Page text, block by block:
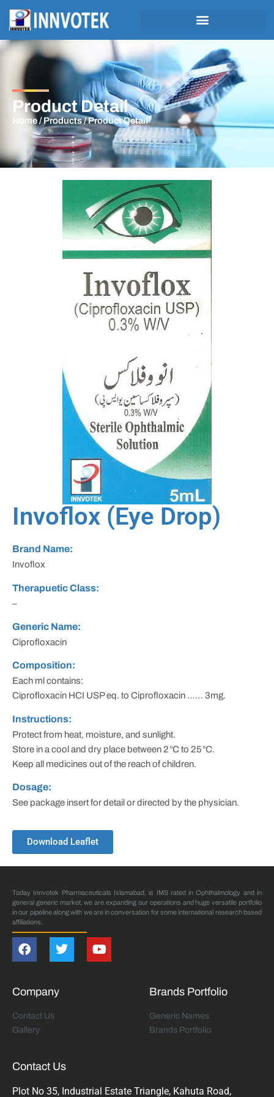
Product Detail
Home/Products/ Product Detail
Invoflox (Eye Drop)
Brand Name:
Invoflox
Therapuetic Class:
–
Generic Name:
Ciprofloxacin
Composition:
Each ml contains:
Ciprofloxacin HCI USP eq. to Ciprofloxacin …… 3mg.
Instructions:
Protect from heat, moisture, and sunlight.
Store in a cool and dry place between 2°C to 25°C.
Keep all medicines out of the reach of children.
Dosage:
See package insert for detail or directed by the physician.
Download Leaflet
Today Innvotek Pharmaceuticals Islamabad, is IMS rated in Ophthalmology and in
general generic market, we are expanding our operations and huge versatile portfolio
in our pipeline along with we are in conversation for some international research based
affiliations.
Company
Contact Us
Gallery
Brands Portfolio
Generic Names
Brands Portfolio
Contact Us
Plot No 35, Industrial Estate Triangle, Kahuta Road,